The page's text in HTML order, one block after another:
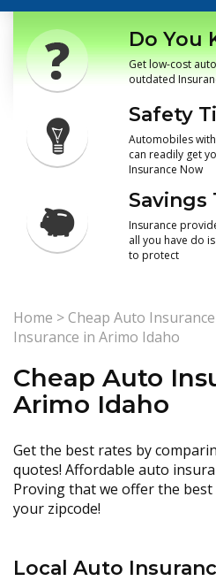
Do You
Get low-cost
outdated
Safety
Automobiles
can readily get
Insurance Now
Savings
Insurance
all you have do
to protect
Home >Cheap Auto
Insurance in Arimo Idaho
Cheap Auto
Arimo Idaho
Get the best rates by
quotes! Affordable auto
Proving that we offer the best
your zipcode!
Local Auto